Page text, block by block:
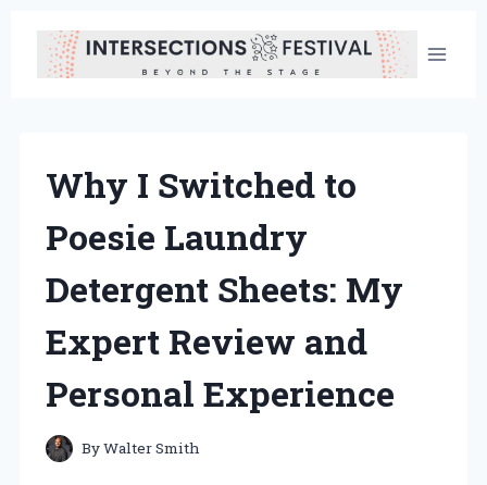
content
Why I Switched to
Poesie Laundry
Detergent Sheets: My
Expert Review and
Personal Experience
ByWalter Smith